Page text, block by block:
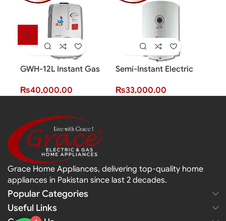
GWH-12L Instant Gas
₨40,000.00
Semi-Instant Electric
₨33,000.00
Grace Home Appliances, delivering top-quality home
appliances in Pakistan since last 2 decades.
Popular Categories
Useful Links